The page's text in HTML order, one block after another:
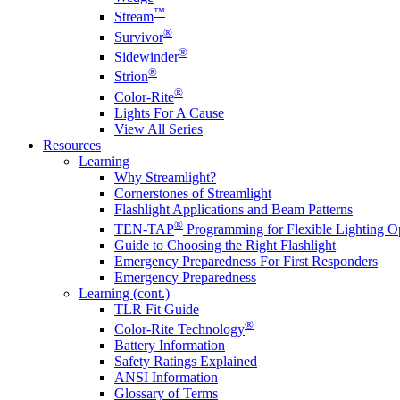
Stream™
Survivor®
Sidewinder®
Strion®
Color-Rite®
Lights For A Cause
View All Series
Resources
Learning
Why Streamlight?
Cornerstones of Streamlight
Flashlight Applications and Beam Patterns
TEN-TAP® Programming for Flexible Lighting
Guide to Choosing the Right Flashlight
Emergency Preparedness For First Responders
Emergency Preparedness
Learning (cont.)
TLR Fit Guide
Color-Rite Technology®
Battery Information
Safety Ratings Explained
ANSI Information
Glossary of Terms